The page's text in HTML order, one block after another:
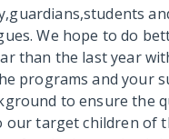
We hope to do
than the last year
programs and your
to ensure the
our target children of